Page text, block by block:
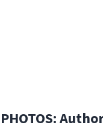
PHOTOS: